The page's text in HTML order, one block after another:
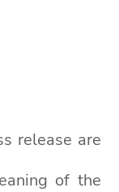
release are
of the